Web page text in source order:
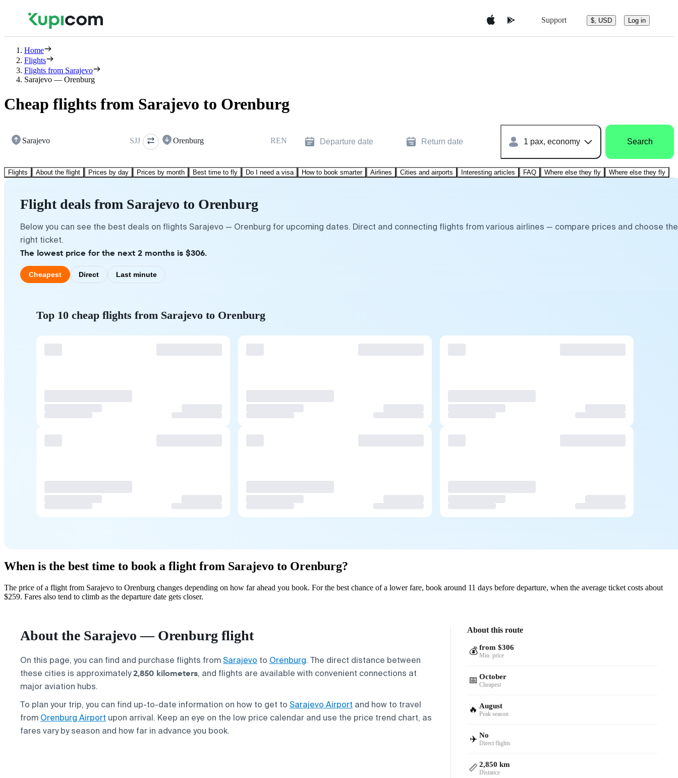
Support $, USD Log in
Home
Flights
Flights from Sarajevo
Sarajevo — Orenburg
Cheap flights from Sarajevo to Orenburg
Sarajevo SJJ Orenburg REN Departure date Return date 1 pax, economy Search
Flights About the flight Prices by day Prices by month Best time to fly Do I need a visa How to book smarter Airlines Cities and airports Interesting articles FAQ Where else they fly Where else they fly
Flight deals from Sarajevo to Orenburg
Below you can see the best deals on flights Sarajevo — Orenburg for upcoming dates. Direct and connecting flights from various airlines — compare prices and choose the
right ticket.
The lowest price for the next 2 months is $306.
Cheapest Direct Last minute
Top 10 cheap flights from Sarajevo to Orenburg
When is the best time to book a flight from Sarajevo to Orenburg?
The price of a flight from Sarajevo to Orenburg changes depending on how far ahead you book. For the best chance of a lower fare, book around 11 days before departure, when the average ticket costs about
$259. Fares also tend to climb as the departure date gets closer.
About the Sarajevo — Orenburg flight
On this page, you can find and purchase flights fromSarajevo to Orenburg. The direct distance between
these cities is approximately2,850 kilometers, and flights are available with convenient connections at
major aviation hubs.
To plan your trip, you can find up-to-date information on how to get to Sarajevo Airport and how to travel
from Orenburg Airport upon arrival. Keep an eye on the low price calendar and use the price trend chart, as
fares vary by season and how far in advance you book.
About this route
💰 from $306
Min. price
📅 October
Cheapest
🔥 August
Peak season
✈️ No
Direct flights
📏 2,850 km
Distance